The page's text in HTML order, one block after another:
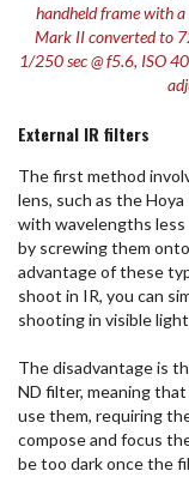
handheld frame with
Mark II converted to
1/250 sec @ f5.6, ISO
External IR filters
The first method
lens, such as the
with wavelengths
by screwing them
advantage of these
shoot in IR, you can
shooting in visible
The disadvantage is
ND filter, meaning
use them, requiring
compose and focus
be too dark once the